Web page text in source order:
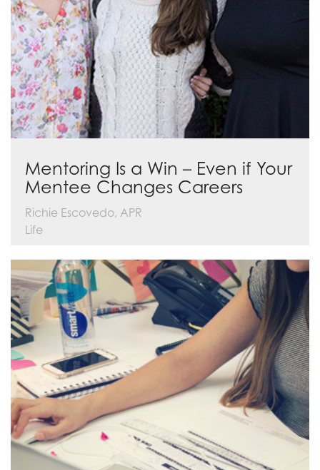
Mentoring Is a Win – Even if Your
Mentee Changes Careers
Richie Escovedo, APR
Life